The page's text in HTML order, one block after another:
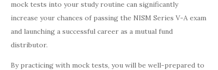
mock tests into your study routine can significantly
increase your chances of passing the NISM Series V-A exam
and launching a successful career as a mutual fund
distributor.
By practicing with mock tests, you will be well-prepared to